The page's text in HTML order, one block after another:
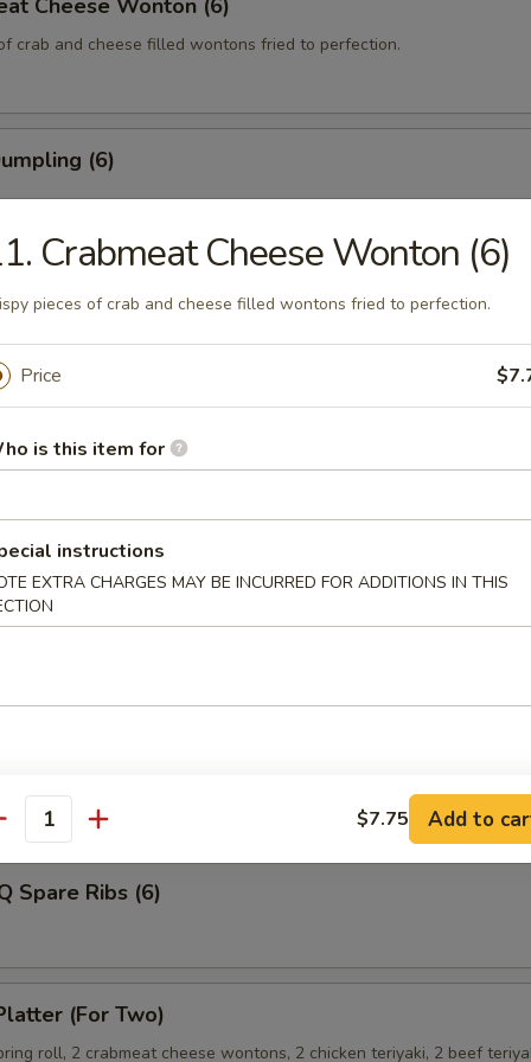
Cheese Wonton (6)
crab and cheese filled wontons fried to perfection.
(6)
(6)
on the Stick (4)
the Stick (4)
Spare Ribs
Spare Ribs (6)
(For Two)
roll, 2 crabmeat cheese wontons, 2 chicken teriyaki, 2 beef
Crabmeat Cheese Wonton (6)
pieces of crab and cheese filled wontons fried to perfection.
Price
is this item for
instructions
EXTRA CHARGES MAY BE INCURRED FOR ADDITIONS IN THIS
$7.75 Add to